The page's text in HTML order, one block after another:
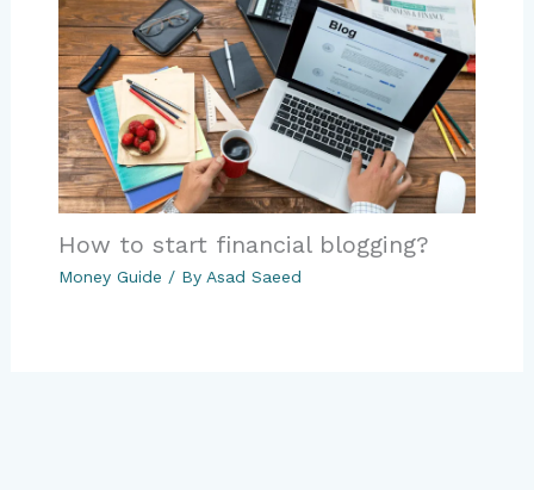
How to start financial blogging?
Money Guide / By Asad Saeed